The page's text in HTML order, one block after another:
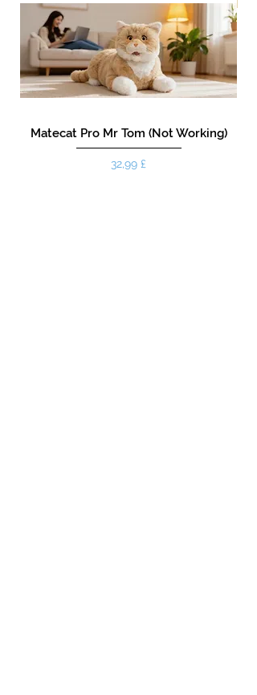
Matecat Pro Mr Tom (Not Working)
Preis
32,99 £